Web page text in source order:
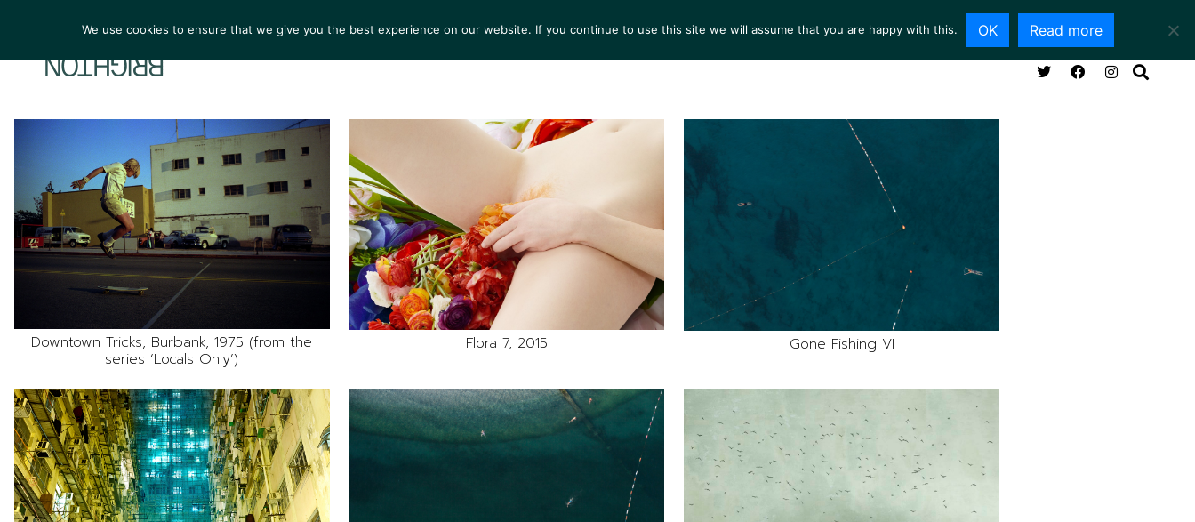
ARTISTS EXHIBITIONS COLLECTIONS NEWS VIEWING ROOM SERVICES ABOUT CONTACT
Downtown Tricks, Burbank, 1975 (from the
series ‘Locals Only’)
Flora 7, 2015 Gone Fishing VI
We use cookies to ensure that we give you the best experience on our website. If you continue to use this site we will assume that you are happy with this. OK Read more